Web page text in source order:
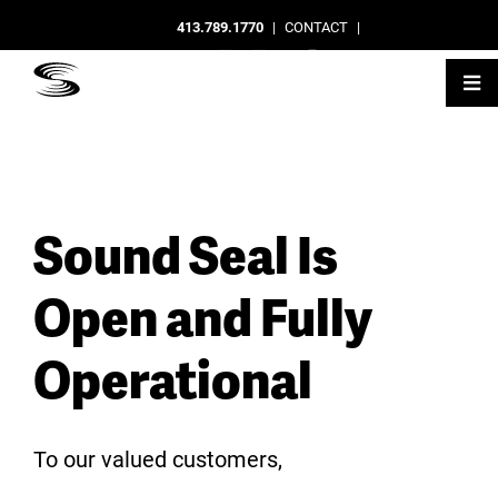
413.789.1770 | CONTACT |
Sound Seal Is
Open and Fully
Operational
To our valued customers,